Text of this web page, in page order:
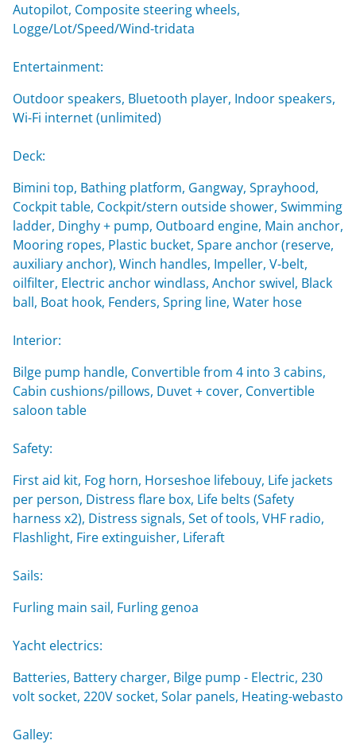
Autopilot, Composite steering wheels,
Logge/Lot/Speed/Wind-tridata
Entertainment:
Outdoor speakers, Bluetooth player, Indoor speakers,
Wi-Fi internet (unlimited)
Deck:
Bimini top, Bathing platform, Gangway, Sprayhood,
Cockpit table, Cockpit/stern outside shower, Swimming
ladder, Dinghy + pump, Outboard engine, Main anchor,
Mooring ropes, Plastic bucket, Spare anchor (reserve,
auxiliary anchor), Winch handles, Impeller, V-belt,
oilfilter, Electric anchor windlass, Anchor swivel, Black
ball, Boat hook, Fenders, Spring line, Water hose
Interior:
Bilge pump handle, Convertible from 4 into 3 cabins,
Cabin cushions/pillows, Duvet + cover, Convertible
saloon table
Safety:
First aid kit, Fog horn, Horseshoe lifebouy, Life jackets
per person, Distress flare box, Life belts (Safety
harness x2), Distress signals, Set of tools, VHF radio,
Flashlight, Fire extinguisher, Liferaft
Sails:
Furling main sail, Furling genoa
Yacht electrics:
Batteries, Battery charger, Bilge pump - Electric, 230
volt socket, 220V socket, Solar panels, Heating-webasto
Galley: